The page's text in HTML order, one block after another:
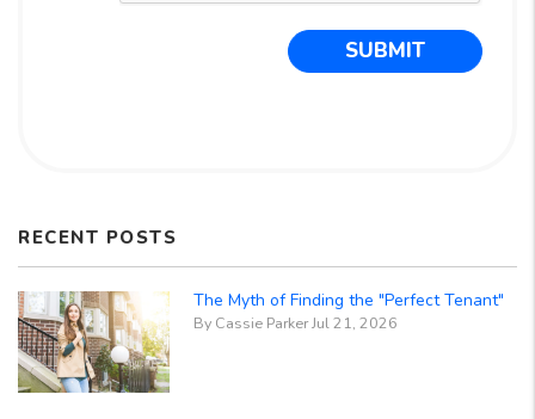
SUBMIT
RECENT POSTS
The Myth of Finding the "Perfect Tenant"
By Cassie Parker Jul 21, 2026